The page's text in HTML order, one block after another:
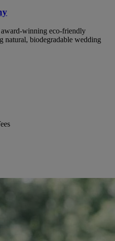
winning eco-friendly
natural, biodegradable wedding